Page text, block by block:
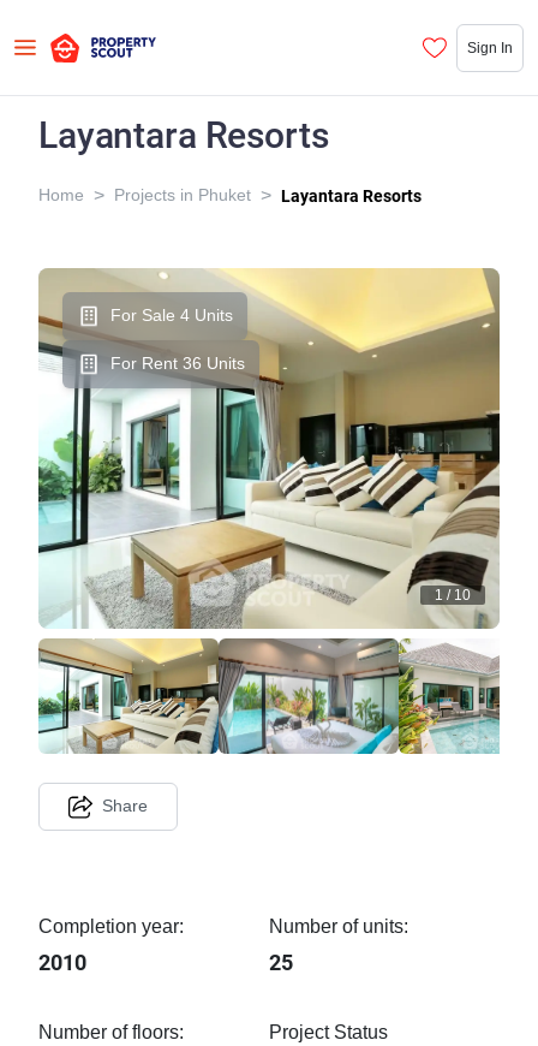
Sign In
Layantara Resorts
Home > Projects in Phuket > Layantara Resorts
For Sale 4 Units
For Rent 36 Units
1 / 10
Share
Completion year:
2010
Number of units:
25
Number of floors: Project Status